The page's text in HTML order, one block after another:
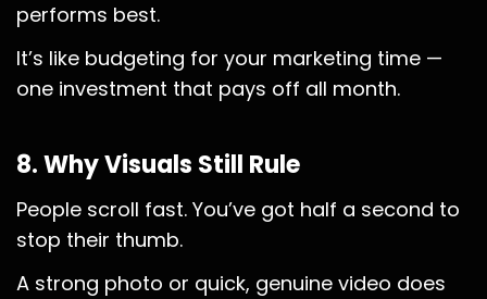
performs best.
It’s like budgeting for your marketing time —
one investment that pays off all month.
8. Why Visuals Still Rule
People scroll fast. You’ve got half a second to
stop their thumb.
A strong photo or quick, genuine video does